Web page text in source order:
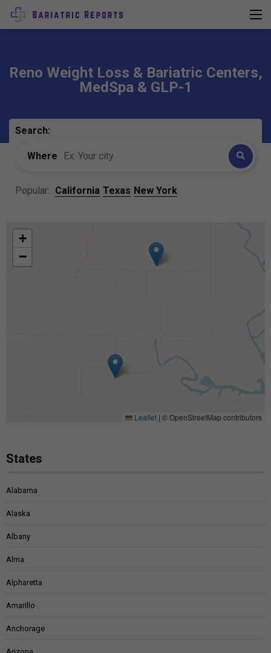
Reno Weight Loss & Bariatric Centers,
MedSpa & GLP-1
Search:
Where
Popular: California Texas New York
+
−
Leaflet | © OpenStreetMap contributors
States
Alabama
Alaska
Albany
Alma
Alpharetta
Amarillo
Anchorage